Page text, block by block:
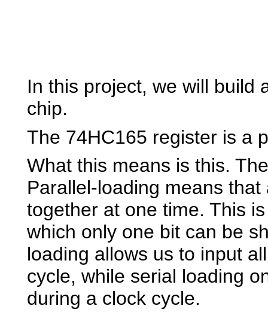
In this project, we will build
chip.
The 74HC165 register is a
What this means is this.
Parallel-loading means
together at one time. This
which only one bit can be
loading allows us to input
cycle, while serial loading
during a clock cycle.